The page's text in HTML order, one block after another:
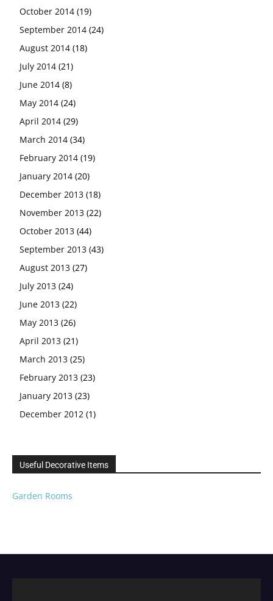
October 2014 (19)
September 2014 (24)
August 2014 (18)
July 2014 (21)
June 2014 (8)
May 2014 (24)
April 2014 (29)
March 2014 (34)
February 2014 (19)
January 2014 (20)
December 2013 (18)
November 2013 (22)
October 2013 (44)
September 2013 (43)
August 2013 (27)
July 2013 (24)
June 2013 (22)
May 2013 (26)
April 2013 (21)
March 2013 (25)
February 2013 (23)
January 2013 (23)
December 2012 (1)
Useful Decorative Items
Garden Rooms